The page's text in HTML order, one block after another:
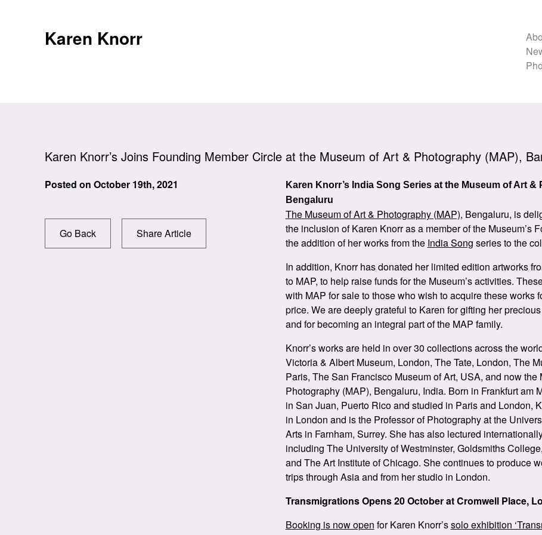
Karen Knorr
Karen Knorr’s Joins Founding Member Circle at the Museum of Art & Photography (MAP),
Posted on October 19th, 2021
Go Back Share Article
Karen Knorr’s India Song Series at the Museum of Art &
Bengaluru
The Museum of Art & Photography (MAP), Bengaluru, is
the inclusion of Karen Knorr as a member of the Museum’s
the addition of her works from the India Song series to the
In addition, Knorr has donated her limited edition artworks
to MAP, to help raise funds for the Museum’s activities.
with MAP for sale to those who wish to acquire these works
price. We are deeply grateful to Karen for gifting her
and for becoming an integral part of the MAP family.
Knorr’s works are held in over 30 collections across the
Victoria & Albert Museum, London, The Tate, London, The
Paris, The San Francisco Museum of Art, USA, and now the
Photography (MAP), Bengaluru, India. Born in Frankfurt am
in San Juan, Puerto Rico and studied in Paris and London,
in London and is the Professor of Photography at the
Arts in Farnham, Surrey. She has also lectured
including The University of Westminster, Goldsmiths
and The Art Institute of Chicago. She continues to produce
trips through Asia and from her studio in London.
Transmigrations Opens 20 October at Cromwell Place,
Booking is now open for Karen Knorr’ssolo exhibition